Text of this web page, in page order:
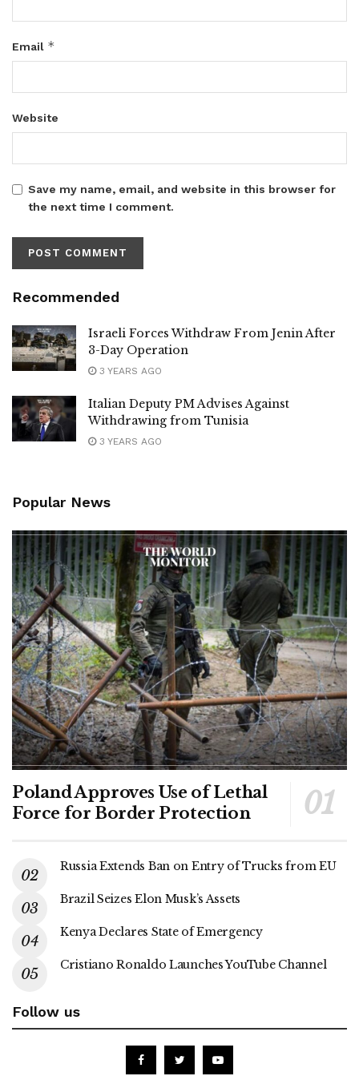
Email *
Website
Save my name, email, and website in this browser for
the next time I comment.
Recommended
Israeli Forces Withdraw From Jenin After
3-Day Operation
3 YEARS AGO
Italian Deputy PM Advises Against
Withdrawing from Tunisia
3 YEARS AGO
Popular News
Poland Approves Use of Lethal
Force for Border Protection
Russia Extends Ban on Entry of Trucks from EU
Brazil Seizes Elon Musk’s Assets
Kenya Declares State of Emergency
Cristiano Ronaldo Launches YouTube Channel
Follow us